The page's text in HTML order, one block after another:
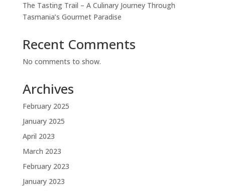
The Tasting Trail – A Culinary Journey Through
Tasmania’s Gourmet Paradise
Recent Comments
No comments to show.
Archives
February 2025
January 2025
April 2023
March 2023
February 2023
January 2023